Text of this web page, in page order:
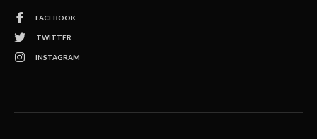
FACEBOOK
TWITTER
INSTAGRAM